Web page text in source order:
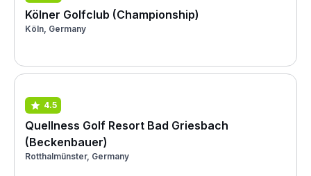
Kölner Golfclub (Championship)
Köln, Germany
4.5
Quellness Golf Resort Bad Griesbach
(Beckenbauer)
Rotthalmünster, Germany